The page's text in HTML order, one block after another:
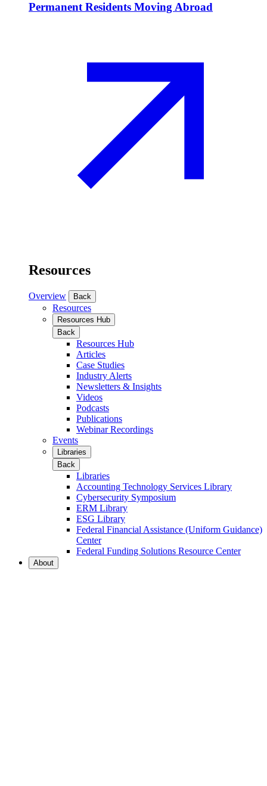
Permanent Residents Moving Abroad
Resources
Overview Back
Resources
Resources Hub
Back
Resources Hub
Articles
Case Studies
Industry Alerts
Newsletters & Insights
Videos
Podcasts
Publications
Webinar Recordings
Events
Libraries
Back
Libraries
Accounting Technology Services Library
Cybersecurity Symposium
ERM Library
ESG Library
Federal Financial Assistance (Uniform Guidance)
Center
Federal Funding Solutions Resource Center
About